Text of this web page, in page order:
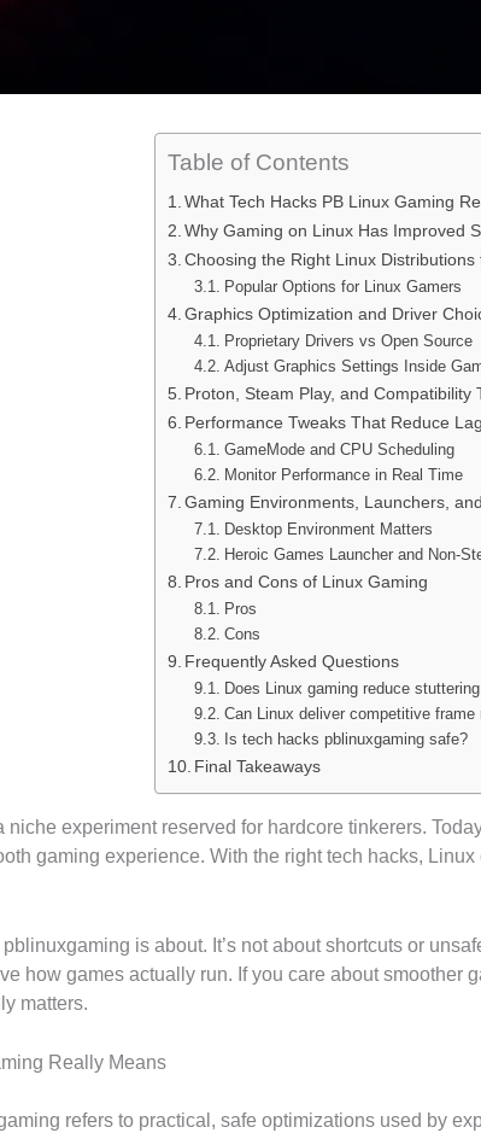
Table of Contents
What Tech Hacks PB Linux Gaming
Why Gaming on Linux Has Improved
Choosing the Right Linux Distributions
Popular Options for Linux Gamers
Graphics Optimization and Driver
Proprietary Drivers vs Open Source
Adjust Graphics Settings Inside
Proton, Steam Play, and Compatibility
Performance Tweaks That Reduce
GameMode and CPU Scheduling
Monitor Performance in Real Time
Gaming Environments, Launchers,
Desktop Environment Matters
Heroic Games Launcher and Non-
Pros and Cons of Linux Gaming
Pros
Cons
Frequently Asked Questions
Does Linux gaming reduce
Can Linux deliver competitive frame
Is tech hacks pblinuxgaming safe?
Final Takeaways
experiment reserved for hardcore tinkerers.
gaming experience. With the right tech hacks,
is about. It’s not about shortcuts or
how games actually run. If you care about
matters.
Really Means
refers to practical, safe optimizations used by